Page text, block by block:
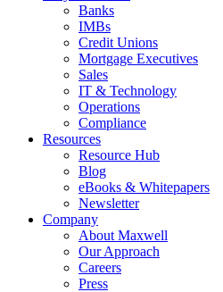
Banks
IMBs
Credit Unions
Mortgage Executives
Sales
IT & Technology
Operations
Compliance
Resources
Resource Hub
Blog
eBooks & Whitepapers
Newsletter
Company
About Maxwell
Our Approach
Careers
Press